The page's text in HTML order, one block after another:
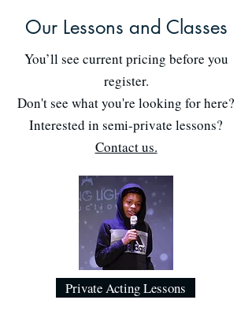
Our Lessons and Classes
You’ll see current pricing before you
register.
Don't see what you're looking for here?
Interested in semi-private lessons?
Contact us.
Private Acting Lessons